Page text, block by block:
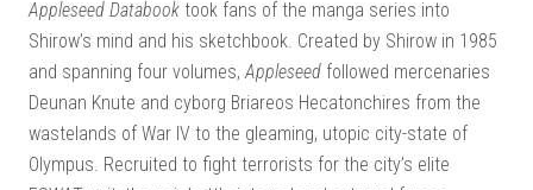
Appleseed Databook took fans of the manga series into
Shirow’s mind and his sketchbook. Created by Shirow in 1985
and spanning four volumes,Appleseed followed mercenaries
Deunan Knute and cyborg Briareos Hecatonchires from the
wastelands of War IV to the gleaming, utopic city-state of
Olympus. Recruited to fight terrorists for the city’s elite